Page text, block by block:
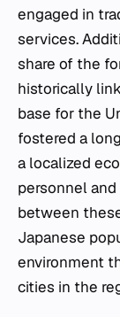
engaged in
services.
share of the
historically
base for the
fostered a
a localized
personnel
between
Japanese
environment
cities in the